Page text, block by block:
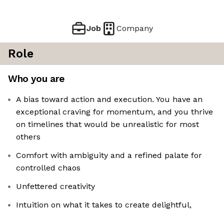
Job Company
Role
Who you are
A bias toward action and execution. You have an
exceptional craving for momentum, and you thrive
on timelines that would be unrealistic for most
others
Comfort with ambiguity and a refined palate for
controlled chaos
Unfettered creativity
Intuition on what it takes to create delightful,